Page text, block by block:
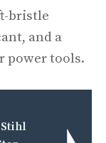
bristle
and a
power tools.